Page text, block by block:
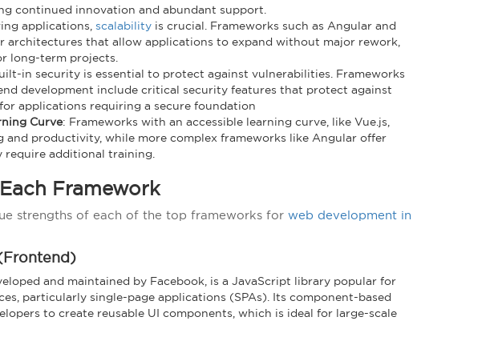
continued innovation and abundant support.
applications, scalability is crucial. Frameworks such as Angular and
architectures that allow applications to expand without major rework,
long-term projects.
in security is essential to protect against vulnerabilities. Frameworks
development include critical security features that protect against
applications requiring a secure foundation
Curve: Frameworks with an accessible learning curve, like Vue.js,
and productivity, while more complex frameworks like Angular offer
additional training.
Framework
strengths of each of the top frameworks for web development in
and maintained by Facebook, is a JavaScript library popular for
particularly single-page applications (SPAs). Its component-based
to create reusable UI components, which is ideal for large-scale